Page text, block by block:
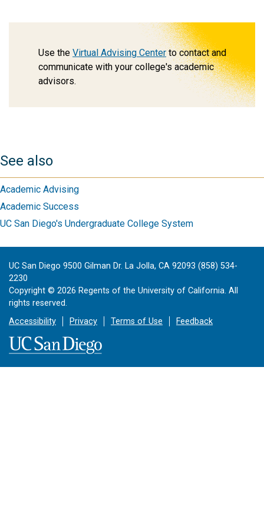
Use the Virtual Advising Centerto contact and
communicate with your college's academic
advisors.
See also
Academic Advising
Academic Success
UC San Diego's Undergraduate College System
UC San Diego 9500 Gilman Dr. La Jolla, CA 92093 (858) 534-
2230
Copyright © 2026 Regents of the University of California. All
rights reserved.
Accessibility
Privacy Terms of Use Feedback